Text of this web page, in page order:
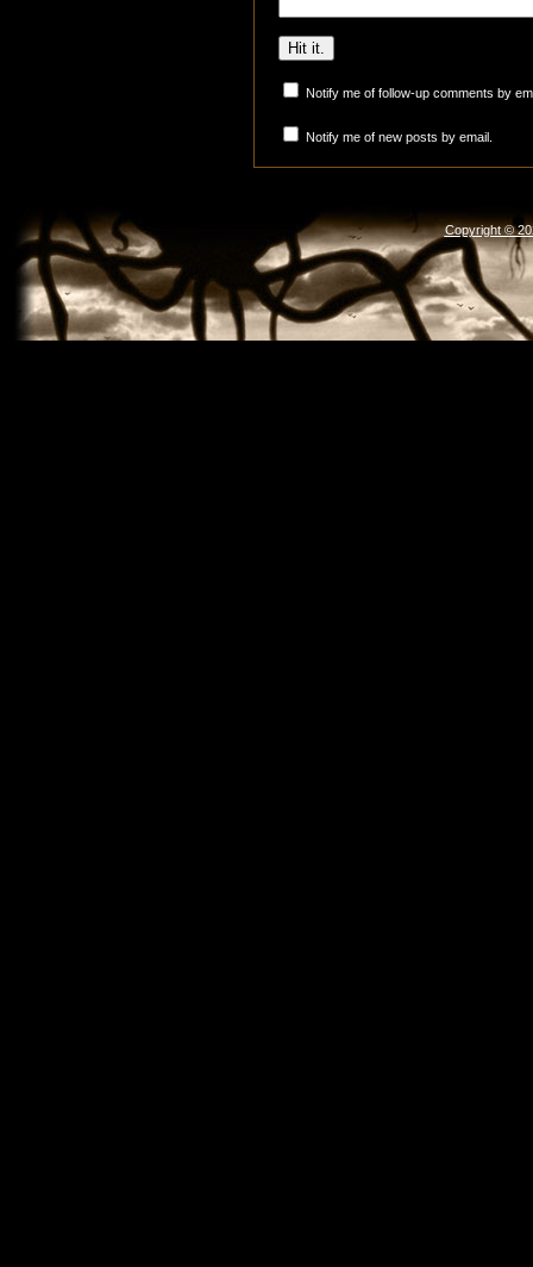
Notify me of follow-up comments by
Notify me of new posts by email.
Copyright ©